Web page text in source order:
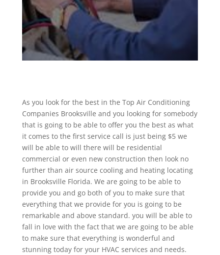
As you look for the best in the Top Air Conditioning
Companies Brooksville and you looking for somebody
that is going to be able to offer you the best as what
it comes to the first service call is just being $5 we
will be able to will there will be residential
commercial or even new construction then look no
further than air source cooling and heating locating
in Brooksville Florida. We are going to be able to
provide you and go both of you to make sure that
everything that we provide for you is going to be
remarkable and above standard. you will be able to
fall in love with the fact that we are going to be able
to make sure that everything is wonderful and
stunning today for your HVAC services and needs.